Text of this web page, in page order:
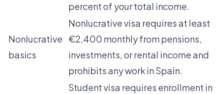
percent of your total income.
Nonlucrative
basics
Nonlucrative visa requires at least
€2,400 monthly from pensions,
investments, or rental income and
prohibits any work in Spain.
Student visa requires enrollment in